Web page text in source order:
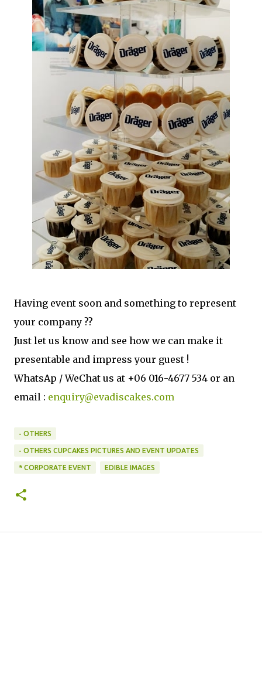
Having event soon and something to represent
your company ??
Just let us know and see how we can make it
presentable and impress your guest !
WhatsAp / WeChat us at +06 016-4677 534 or an
email : enquiry@evadiscakes.com
- OTHERS
- OTHERS CUPCAKES PICTURES AND EVENT UPDATES
* CORPORATE EVENT EDIBLE IMAGES